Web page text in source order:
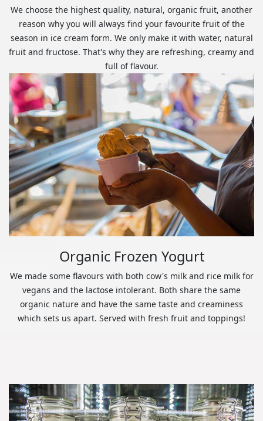
We choose the highest quality, natural, organic fruit, another
reason why you will always find your favourite fruit of the
season in ice cream form. We only make it with water, natural
fruit and fructose. That's why they are refreshing, creamy and
full of flavour.
Organic Frozen Yogurt
We made some flavours with both cow's milk and rice milk for
vegans and the lactose intolerant. Both share the same
organic nature and have the same taste and creaminess
which sets us apart. Served with fresh fruit and toppings!